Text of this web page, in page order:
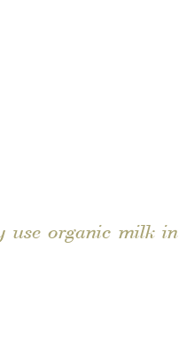
use organic milk in